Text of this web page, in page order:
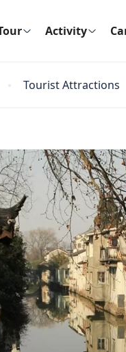
Activity
Tourist Attractions